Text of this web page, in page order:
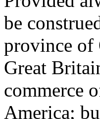
be
province of
Great
commerce
America;